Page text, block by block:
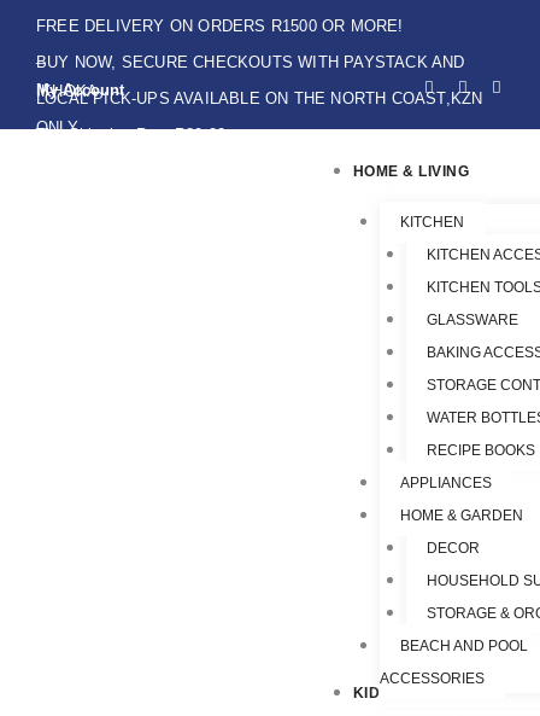
content
FREE DELIVERY ON ORDERS R1500 OR MORE!
BUY NOW, SECURE CHECKOUTS WITH PAYSTACK AND
IKHOKA
LOCAL PICK-UPS AVAILABLE ON THE NORTH COAST,KZN
ONLY.
Flat Shipping Rate R89,00
My Account
F
a
c
e
o
f
I
n
s
t
r
W
h
t
HOME & LIVING
KITCHEN
KITCHEN
KITCHEN
GLASSWARE
BAKING
STORAGE
WATER
RECIPE BOOKS
APPLIANCES
HOME & GARDEN
DECOR
HOUSEHOLD
STORAGE &
BEACH AND POOL
ACCESSORIES
KIDS & TOYS